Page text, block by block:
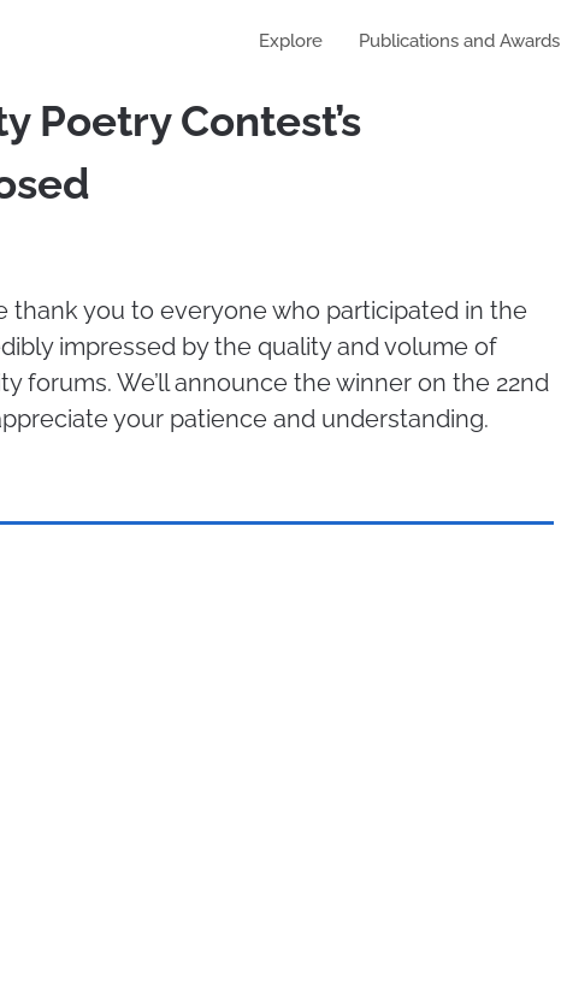
Explore Publications and Awards
Poetry Contest’s
thank you to everyone who participated in the
impressed by the quality and volume of
forums. We’ll announce the winner on the 22nd
your patience and understanding.